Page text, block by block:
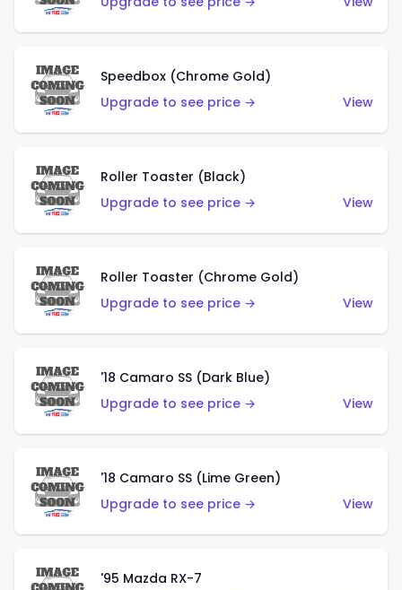
Speedbox (Chrome Gold)
Upgrade to see price →
View
Roller Toaster (Black)
Upgrade to see price →
View
Roller Toaster (Chrome Gold)
Upgrade to see price →
View
'18 Camaro SS (Dark Blue)
Upgrade to see price →
View
'18 Camaro SS (Lime Green)
Upgrade to see price →
View
'95 Mazda RX-7